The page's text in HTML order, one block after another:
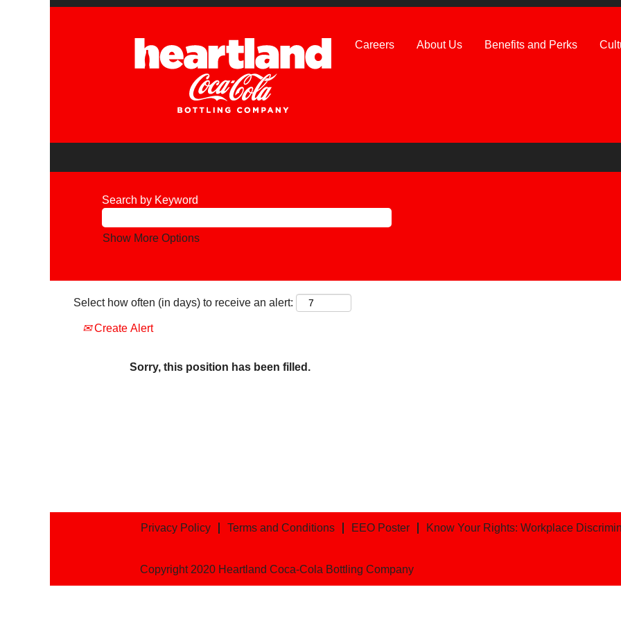
Careers About Us Benefits and Perks
Search by Keyword
Show More Options
Select how often (in days) to receive an alert:
Create Alert
Sorry, this position has been filled.
Privacy Policy Terms and Conditions EEO Poster Know Your Rights: Workplace
Copyright 2020 Heartland Coca-Cola Bottling Company